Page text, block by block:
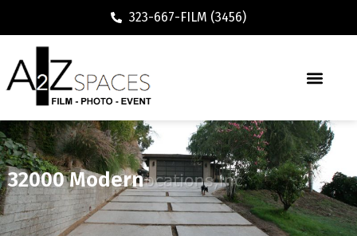
323-667-FILM (3456)
32000 Modern